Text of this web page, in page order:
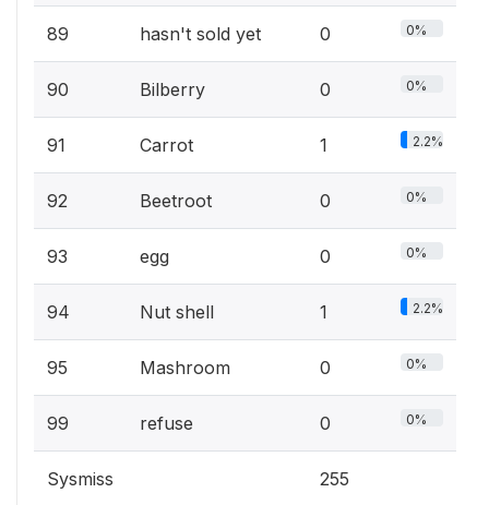
89 hasn't sold yet 0 0%
90 Bilberry 0 0%
91 Carrot 1 2.2%
92 Beetroot 0 0%
93 egg 0 0%
94 Nut shell 1 2.2%
95 Mashroom 0 0%
99 refuse 0 0%
Sysmiss 255